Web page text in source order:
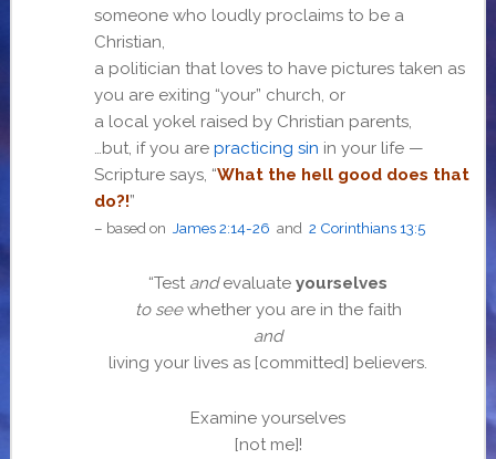
someone who loudly proclaims to be a
Christian,
a politician that loves to have pictures taken as
you are exiting “your” church, or
a local yokel raised by Christian parents,
…but, if you are practicing sin in your life —
Scripture says, “What the hell good does that
do?!”
– based on James 2:14-26 and 2 Corinthians 13:5
“Test andevaluateyourselves
to seewhether you are in the faith
and
living your lives as [committed] believers.
Examine yourselves
[not me]!